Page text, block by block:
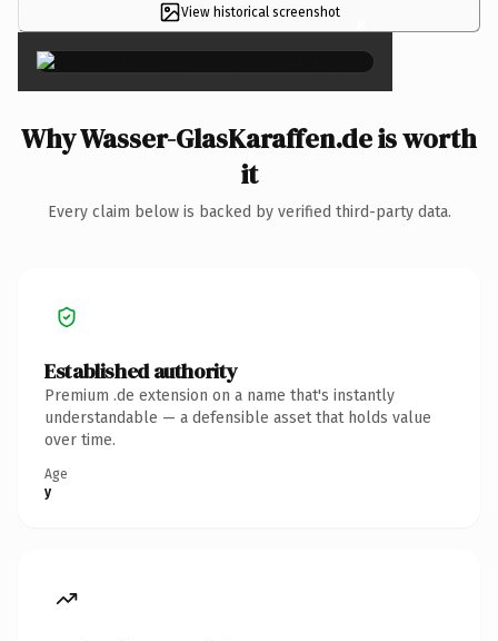
View historical screenshot ×
Why Wasser-GlasKaraffen.de is worth
it
Every claim below is backed by verified third-party data.
Established authority
Premium .de extension on a name that's instantly
understandable — a defensible asset that holds value
over time.
Age
y